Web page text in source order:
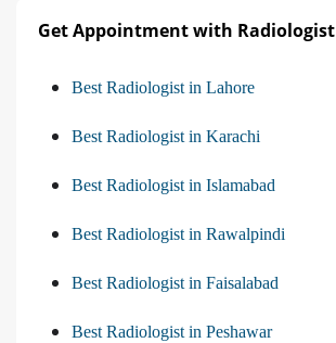
Get Appointment with Radiologist
Best Radiologist in Lahore
Best Radiologist in Karachi
Best Radiologist in Islamabad
Best Radiologist in Rawalpindi
Best Radiologist in Faisalabad
Best Radiologist in Peshawar